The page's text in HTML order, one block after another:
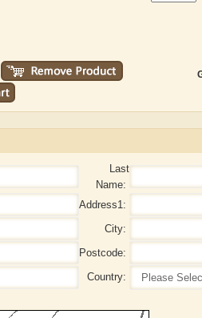
Last
Name:
Address1:
City:
Postcode:
Country: